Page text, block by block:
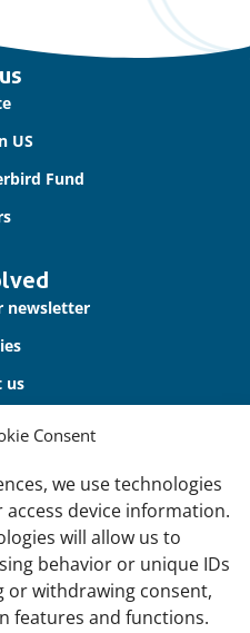
Consent
we use technologies
device information.
will allow us to
behavior or unique IDs
or withdrawing consent,
features and functions.
US
Fund
newsletter
us